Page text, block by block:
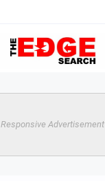
Responsive Advertisement